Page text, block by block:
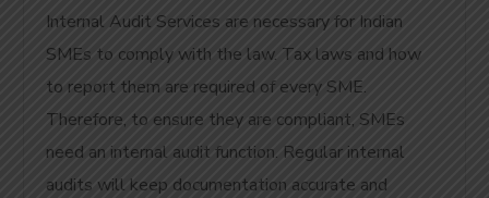
Internal Audit Services are necessary for Indian
SMEs to comply with the law. Tax laws and how
to report them are required of every SME.
Therefore, to ensure they are compliant, SMEs
need an internal audit function. Regular internal
audits will keep documentation accurate and